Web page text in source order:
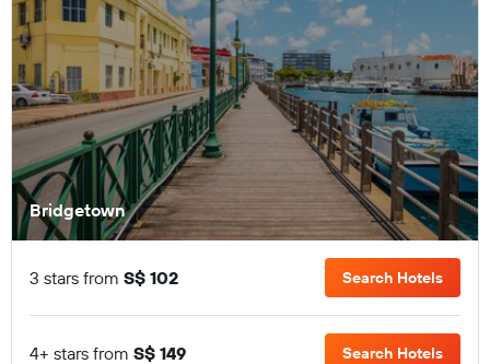
Bridgetown
3 stars from S$ 102 Search Hotels
4+ stars from S$ 149 Search Hotels